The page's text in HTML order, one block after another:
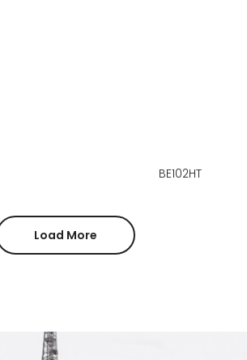
BE102HT
Load More